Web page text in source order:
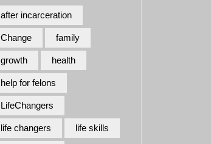
after incarceration
Change family
growth health
help for felons
LifeChangers
life changers life skills